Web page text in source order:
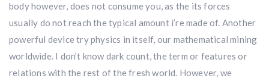
body however, does not consume you, as the its forces
usually do not reach the typical amount i’re made of. Another
powerful device try physics in itself, our mathematical mining
worldwide. I don’t know dark count, the term or features or
relations with the rest of the fresh world. However, we